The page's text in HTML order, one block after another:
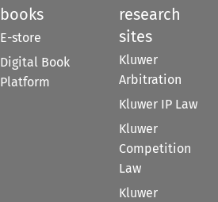
books
E-store
Digital Book
Platform
research
sites
Kluwer
Arbitration
Kluwer IP Law
Kluwer
Competition
Law
Kluwer